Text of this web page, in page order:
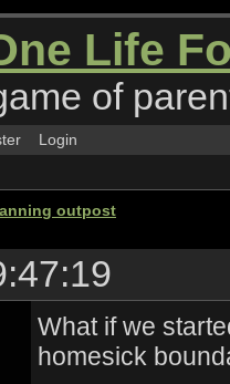
Life
of
Login
outpost
What if we
homesick